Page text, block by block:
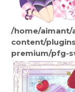
/home/aimant/
content/
premium/pfg-